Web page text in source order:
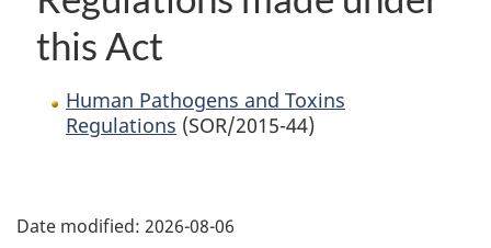
this Act
Human Pathogens and Toxins
Regulations (SOR/2015-44)
Date modified: 2026-08-06